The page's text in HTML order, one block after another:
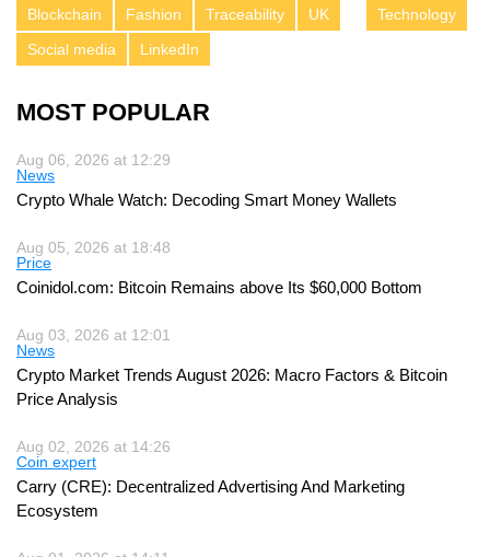
Blockchain Fashion Traceability UK
Technology
Social media
LinkedIn
MOST POPULAR
Aug 06, 2026 at 12:29
News
Crypto Whale Watch: Decoding Smart Money Wallets
Aug 05, 2026 at 18:48
Price
Coinidol.com: Bitcoin Remains above Its $60,000 Bottom
Aug 03, 2026 at 12:01
News
Crypto Market Trends August 2026: Macro Factors & Bitcoin
Price Analysis
Aug 02, 2026 at 14:26
Coin expert
Carry (CRE): Decentralized Advertising And Marketing
Ecosystem